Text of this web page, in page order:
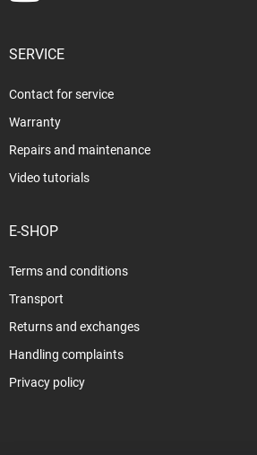
SERVICE
Contact for service
Warranty
Repairs and maintenance
Video tutorials
E-SHOP
Terms and conditions
Transport
Returns and exchanges
Handling complaints
Privacy policy